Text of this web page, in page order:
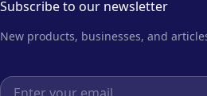
Subscribe to our newsletter
New products, businesses, and
Email address